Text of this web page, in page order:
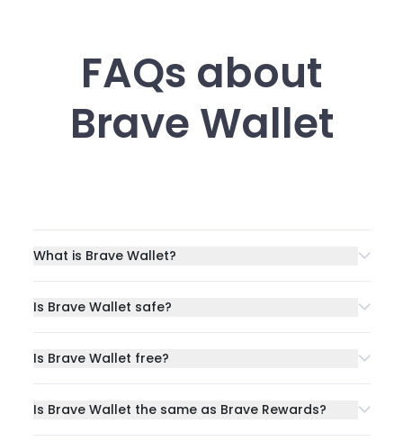
FAQs about
Brave Wallet
What is Brave Wallet?
Is Brave Wallet safe?
Is Brave Wallet free?
Is Brave Wallet the same as Brave Rewards?